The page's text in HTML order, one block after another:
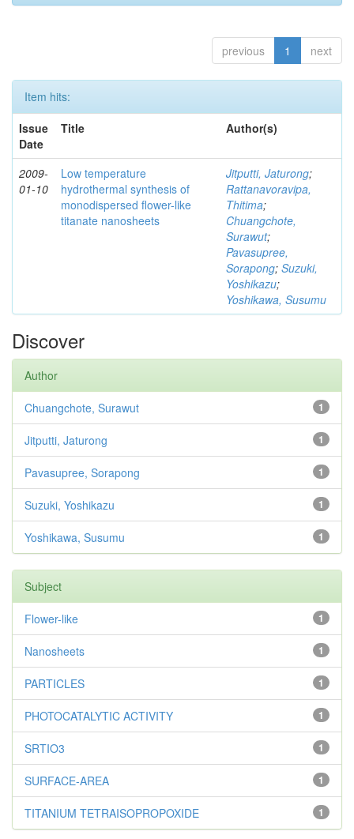
previous 1 next
Item hits:
Issue
Date
Title Author(s)
2009-
01-10
Low temperature
hydrothermal synthesis of
monodispersed flower-like
titanate nanosheets
Jitputti, Jaturong;
Rattanavoravipa,
Thitima;
Chuangchote,
Surawut;
Pavasupree,
Sorapong; Suzuki,
Yoshikazu;
Yoshikawa, Susumu
Discover
Author
1
Chuangchote, Surawut
1
Jitputti, Jaturong
1
Pavasupree, Sorapong
1
Suzuki, Yoshikazu
1
Yoshikawa, Susumu
Subject
1
Flower-like
1
Nanosheets
1
PARTICLES
1
PHOTOCATALYTIC ACTIVITY
1
SRTIO3
1
SURFACE-AREA
1
TITANIUM TETRAISOPROPOXIDE